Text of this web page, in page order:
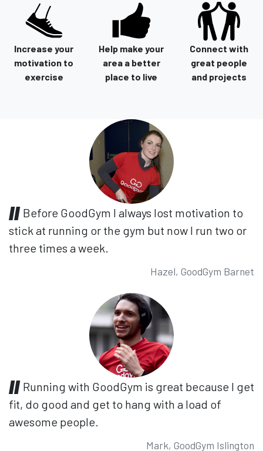
Increase your
motivation to
exercise
Help make your
area a better
place to live
Connect with
great people
and projects
Before GoodGym I always lost motivation to
stick at running or the gym but now I run two or
three times a week.
Hazel, GoodGym Barnet
Running with GoodGym is great because I get
fit, do good and get to hang with a load of
awesome people.
Mark, GoodGym Islington